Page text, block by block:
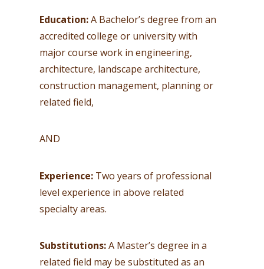
Education:A Bachelor’s degree from an
accredited college or university with
major course work in engineering,
architecture, landscape architecture,
construction management, planning or
related field,
AND
Experience: Two years of professional
level experience in above related
specialty areas.
Substitutions:A Master’s degree in a
related field may be substituted as an